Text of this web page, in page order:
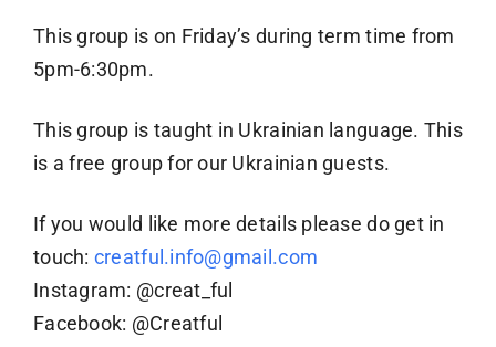
This group is on Friday’s during term time from
5pm-6:30pm.
This group is taught in Ukrainian language. This
is a free group for our Ukrainian guests.
If you would like more details please do get in
touch: creatful.info@gmail.com
Instagram: @creat_ful
Facebook: @Creatful